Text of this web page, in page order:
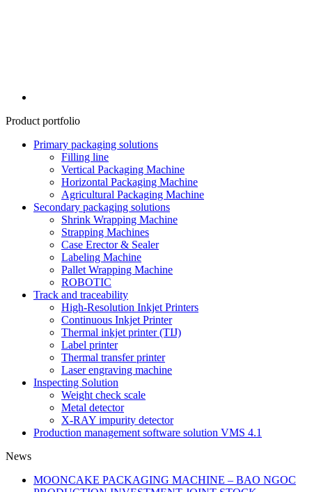
Product portfolio
Primary packaging solutions
Filling line
Vertical Packaging Machine
Horizontal Packaging Machine
Agricultural Packaging Machine
Secondary packaging solutions
Shrink Wrapping Machine
Strapping Machines
Case Erector & Sealer
Labeling Machine
Pallet Wrapping Machine
ROBOTIC
Track and traceability
High-Resolution Inkjet Printers
Continuous Inkjet Printer
Thermal inkjet printer (TIJ)
Label printer
Thermal transfer printer
Laser engraving machine
Inspecting Solution
Weight check scale
Metal detector
X-RAY impurity detector
Production management software solution VMS 4.1
News
MOONCAKE PACKAGING MACHINE – BAO NGOC